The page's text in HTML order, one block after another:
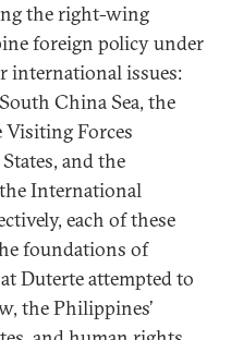
the right-wing
foreign policy under
international issues:
China Sea, the
Visiting Forces
and the
International
each of these
foundations of
Duterte attempted to
the Philippines’